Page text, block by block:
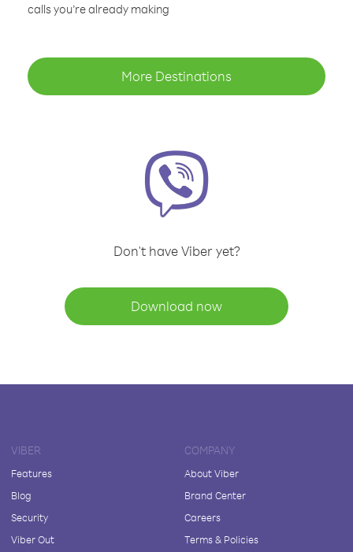
calls you’re already making
More Destinations
Don't have Viber yet?
Download now
VIBER
Features
Blog
Security
Viber Out
COMPANY
About Viber
Brand Center
Careers
Terms & Policies